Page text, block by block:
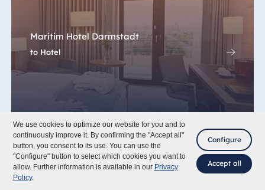
We use cookies to optimize our website for you and to
continuously improve it. By confirming the "Accept all"
button, you consent to its use. You can use the
"Configure" button to select which cookies you want to
allow. Further information is available in our Privacy
Policy.
Configure
Accept all
Maritim Hotel Darmstadt
to Hotel